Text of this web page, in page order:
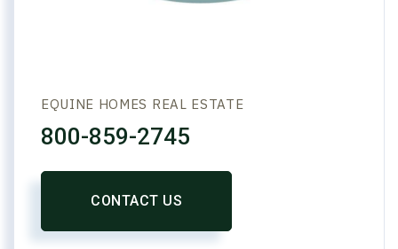
EQUINE HOMES REAL ESTATE
800-859-2745
CONTACT US